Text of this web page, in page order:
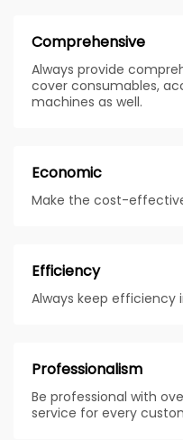
Comprehensive
Always provide
cover consumables,
machines as well.
Economic
Make the cost-
Efficiency
Always keep efficiency
Professionalism
Be professional with
service for every